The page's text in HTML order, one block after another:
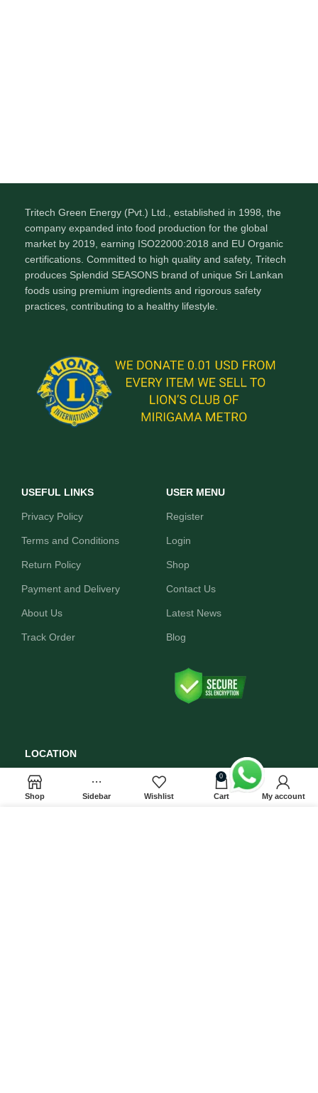
Tritech Green Energy (Pvt.) Ltd., established in 1998, the
company expanded into food production for the global
market by 2019, earning ISO22000:2018 and EU Organic
certifications. Committed to high quality and safety, Tritech
produces Splendid SEASONS brand of unique Sri Lankan
foods using premium ingredients and rigorous safety
practices, contributing to a healthy lifestyle.
USEFUL LINKS
Privacy Policy
Terms and Conditions
Return Policy
Payment and Delivery
About Us
Track Order
USER MENU
Register
Login
Shop
Contact Us
Latest News
Blog
LOCATION
Factory
Tritech Green Energy (pvt.) ltd., No.39, Pirisyala,
Shop Sidebar Wishlist
0
Cart My account